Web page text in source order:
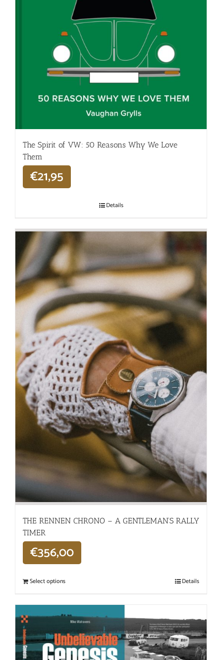
The Spirit of VW: 50 Reasons Why We Love
Them
€21,95
Details
THE RENNEN CHRONO – A GENTLEMAN’S RALLY
TIMER
€356,00
Select options Details